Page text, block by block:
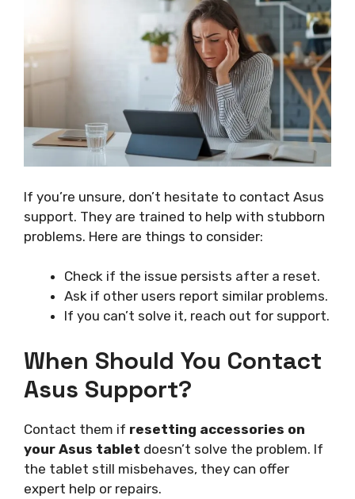
If you’re unsure, don’t hesitate to contact Asus
support. They are trained to help with stubborn
problems. Here are things to consider:
Check if the issue persists after a reset.
Ask if other users report similar problems.
If you can’t solve it, reach out for support.
When Should You Contact
Asus Support?
Contact them if resetting accessories on
your Asus tablet doesn’t solve the problem. If
the tablet still misbehaves, they can offer
expert help or repairs.